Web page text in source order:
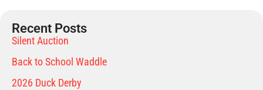
Recent Posts
Silent Auction
Back to School Waddle
2026 Duck Derby